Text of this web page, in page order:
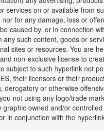
services on or available from
nor for any damage, loss or
caused by, or in connection
any such content, goods or
sites or resources. You are
non-exclusive license to
subject to such hyperlink not
their licensors or their
derogatory or otherwise
not using any logo/trade
graphic owned and/or controlled
in conjunction with the